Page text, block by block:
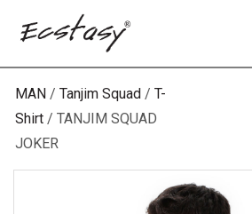
MAN Tanjim Squad
T-
Shirt TANJIM SQUAD
JOKER